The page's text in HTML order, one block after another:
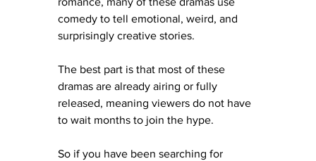
comedy to tell emotional, weird, and
surprisingly creative stories.
The best part is that most of these
dramas are already airing or fully
released, meaning viewers do not have
to wait months to join the hype.
So if you have been searching for